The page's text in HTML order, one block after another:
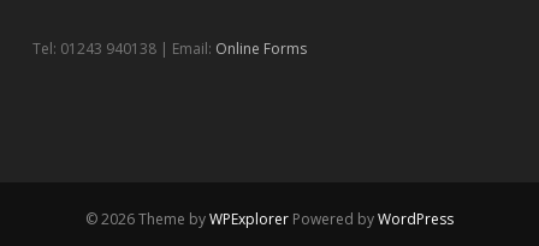
Tel: 01243 940138 | Email: Online Forms
© 2026 Theme byWPExplorer Powered byWordPress